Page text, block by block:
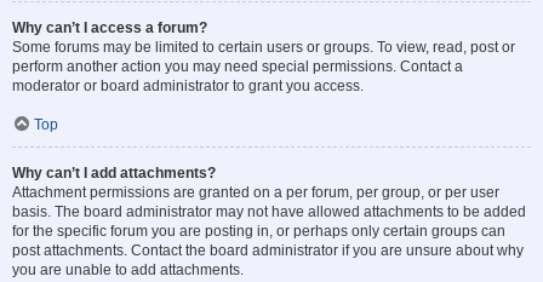
Why can’t I access a forum?
Some forums may be limited to certain users or groups. To view, read, post or
perform another action you may need special permissions. Contact a
moderator or board administrator to grant you access.
Top
Why can’t I add attachments?
Attachment permissions are granted on a per forum, per group, or per user
basis. The board administrator may not have allowed attachments to be added
for the specific forum you are posting in, or perhaps only certain groups can
post attachments. Contact the board administrator if you are unsure about why
you are unable to add attachments.